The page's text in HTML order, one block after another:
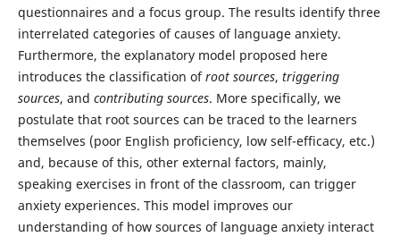
questionnaires and a focus group. The results identify three
interrelated categories of causes of language anxiety.
Furthermore, the explanatory model proposed here
introduces the classification ofroot sources, triggering
sources, and contributing sources. More specifically, we
postulate that root sources can be traced to the learners
themselves (poor English proficiency, low self-efficacy, etc.)
and, because of this, other external factors, mainly,
speaking exercises in front of the classroom, can trigger
anxiety experiences. This model improves our
understanding of how sources of language anxiety interact